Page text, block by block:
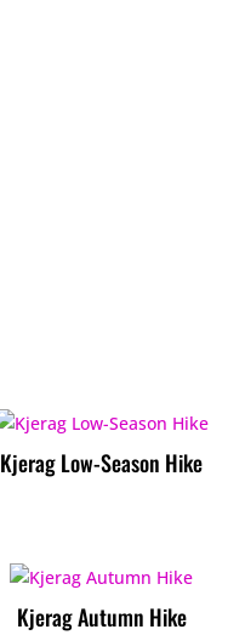
Kjerag Low-Season Hike
Kjerag Autumn Hike